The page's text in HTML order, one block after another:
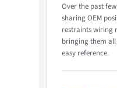
Over the past
sharing OEM
restraints wiring
bringing them
easy reference.